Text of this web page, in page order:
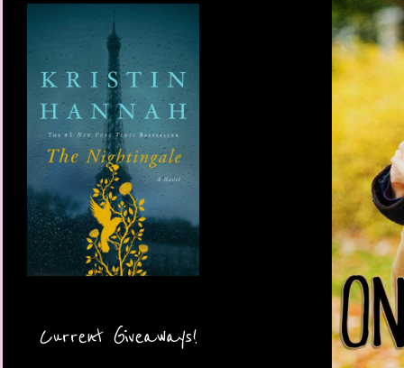
Current Giveaways!